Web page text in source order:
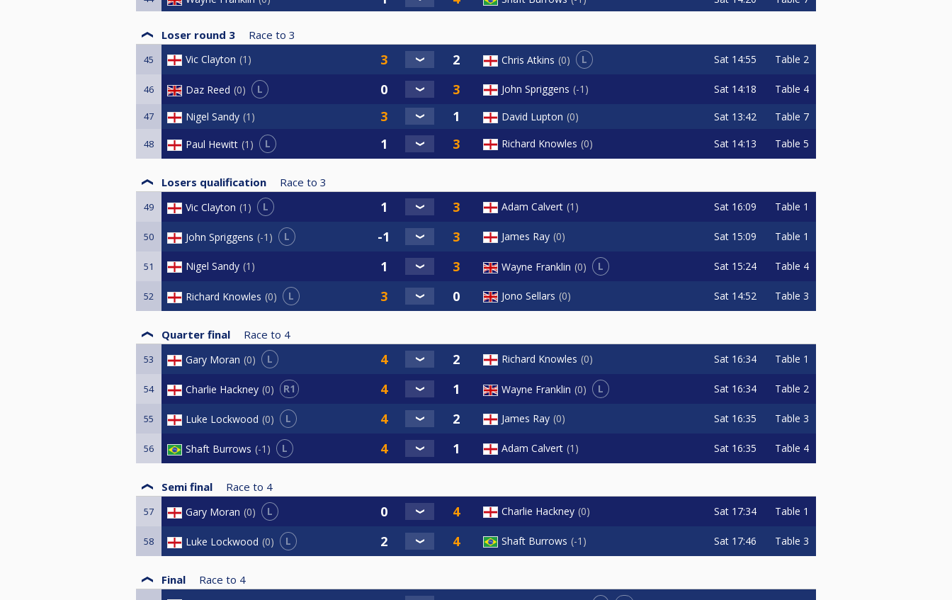
Loser round 3 Race to 3
45 Vic Clayton 1 Chris Atkins 0 L Sat 14:55 Table 2
46 Daz Reed 0 L John Spriggens -1 Sat 14:18 Table 4
47 Nigel Sandy 1 David Lupton 0 Sat 13:42 Table 7
48 Paul Hewitt 1 L Richard Knowles 0 Sat 14:13 Table 5
Losers qualification Race to 3
49 Vic Clayton 1 L Adam Calvert 1 Sat 16:09 Table 1
50 John Spriggens -1 L James Ray 0 Sat 15:09 Table 1
51 Nigel Sandy 1 Wayne Franklin 0 L Sat 15:24 Table 4
52 Richard Knowles 0 L Jono Sellars 0 Sat 14:52 Table 3
Quarter final Race to 4
53 Gary Moran 0 L Richard Knowles 0 Sat 16:34 Table 1
54 Charlie Hackney 0 R1 Wayne Franklin 0 L Sat 16:34 Table 2
55 Luke Lockwood 0 L James Ray 0 Sat 16:35 Table 3
56 Shaft Burrows -1 L Adam Calvert 1 Sat 16:35 Table 4
Semi final Race to 4
57 Gary Moran 0 L Charlie Hackney 0 Sat 17:34 Table 1
58 Luke Lockwood 0 L Shaft Burrows -1 Sat 17:46 Table 3
Final Race to 4